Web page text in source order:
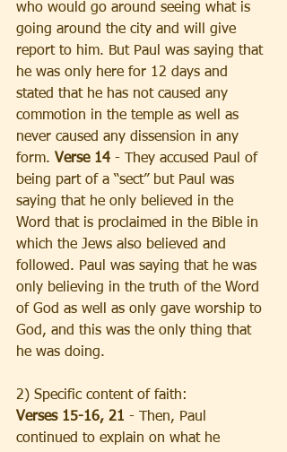
who would go around seeing what is
going around the city and will give
report to him. But Paul was saying that
he was only here for 12 days and
stated that he has not caused any
commotion in the temple as well as
never caused any dissension in any
form. Verse 14 - They accused Paul of
being part of a “sect” but Paul was
saying that he only believed in the
Word that is proclaimed in the Bible in
which the Jews also believed and
followed. Paul was saying that he was
only believing in the truth of the Word
of God as well as only gave worship to
God, and this was the only thing that
he was doing.
2) Specific content of faith:
Verses 15-16, 21 - Then, Paul
continued to explain on what he